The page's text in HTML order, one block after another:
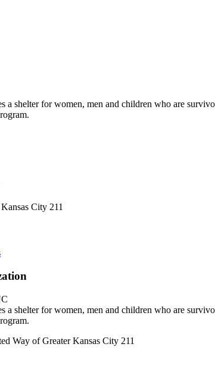
a shelter for women, men and children who are
City 211
a shelter for women, men and children who are
Way of Greater Kansas City 211